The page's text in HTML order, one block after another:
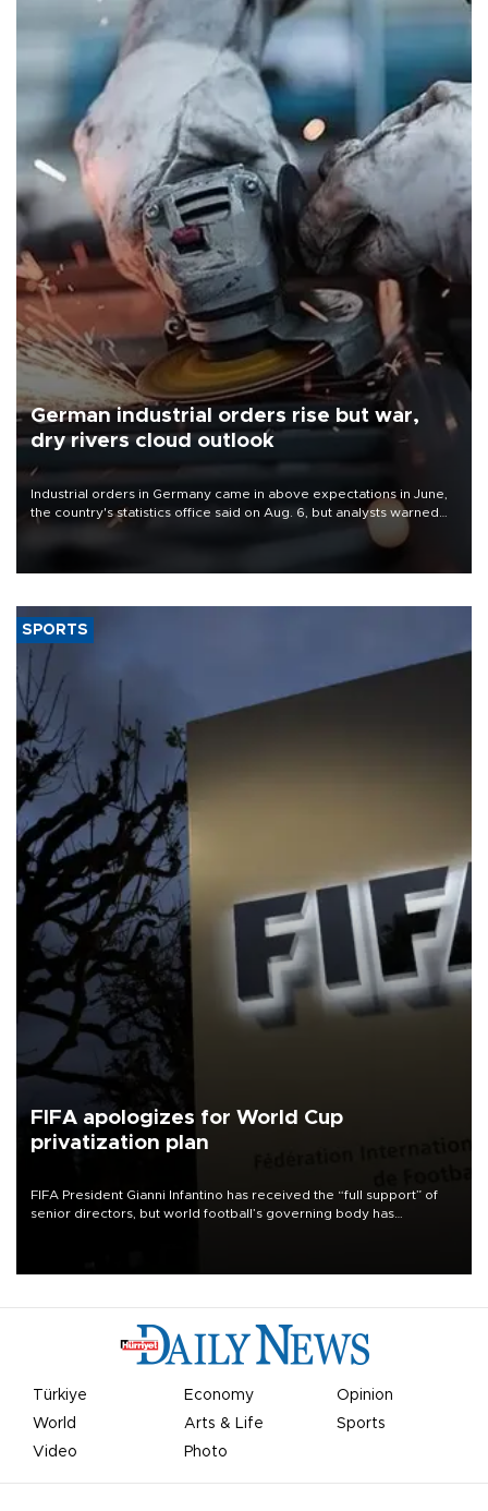
German industrial orders rise but war,
dry rivers cloud outlook
Industrial orders in Germany came in above expectations in June,
the country's statistics office said on Aug. 6, but analysts warned
that rivers running dry and the Mideast war could spell trouble.
SPORTS
FIFA apologizes for World Cup
privatization plan
FIFA President Gianni Infantino has received the “full support” of
senior directors, but world football’s governing body has
Türkiye Economy
Opinion
World
Arts & Life
Sports
Video
Photo